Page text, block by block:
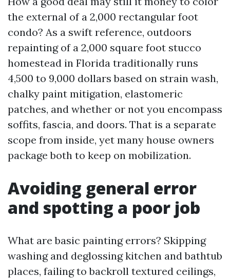
the external of a 2,000 rectangular foot
condo? As a swift reference, outdoors
repainting of a 2,000 square foot stucco
homestead in Florida traditionally runs
4,500 to 9,000 dollars based on strain wash,
chalky paint mitigation, elastomeric
patches, and whether or not you encompass
soffits, fascia, and doors. That is a separate
scope from inside, yet many house owners
package both to keep on mobilization.
Avoiding general error
and spotting a poor job
What are basic painting errors? Skipping
washing and deglossing kitchen and bathtub
places, failing to backroll textured ceilings,